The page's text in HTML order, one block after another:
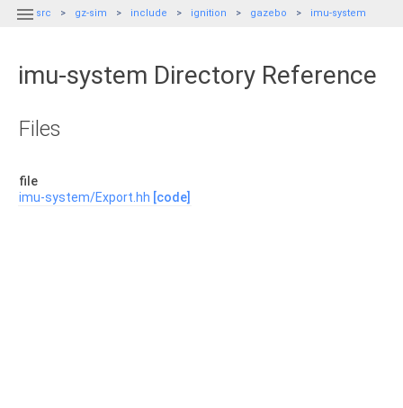
 src gz-sim include ignition gazebo imu-system
imu-system Directory Reference
Files
file
imu-system/Export.hh [code]